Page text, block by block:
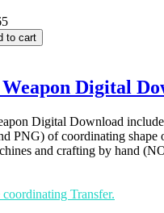
to cart
Weapon Digital
Digital Download
PNG) of coordinating shape
and crafting by hand
Transfer.